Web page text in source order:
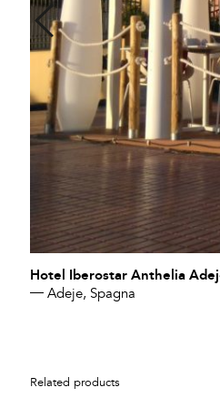
Hotel Iberostar Anthelia
Adeje, Spagna
Related products